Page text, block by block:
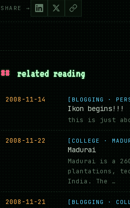
SHARE →
## related reading
2008-11-14 [BLOGGING ·
Ikon begins!!!
this is just
2008-11-22 [COLLEGE ·
Madurai
Madurai is a
plantations,
India. The …
2008-11-21 [BLOGGING ·